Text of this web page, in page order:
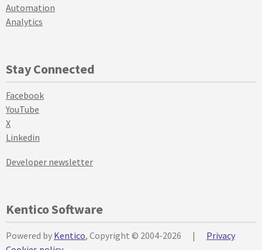
Automation
Analytics
Stay Connected
Facebook
YouTube
X
Linkedin
Developer newsletter
Kentico Software
Powered by Kentico, Copyright © 2004-2026 |
Privacy